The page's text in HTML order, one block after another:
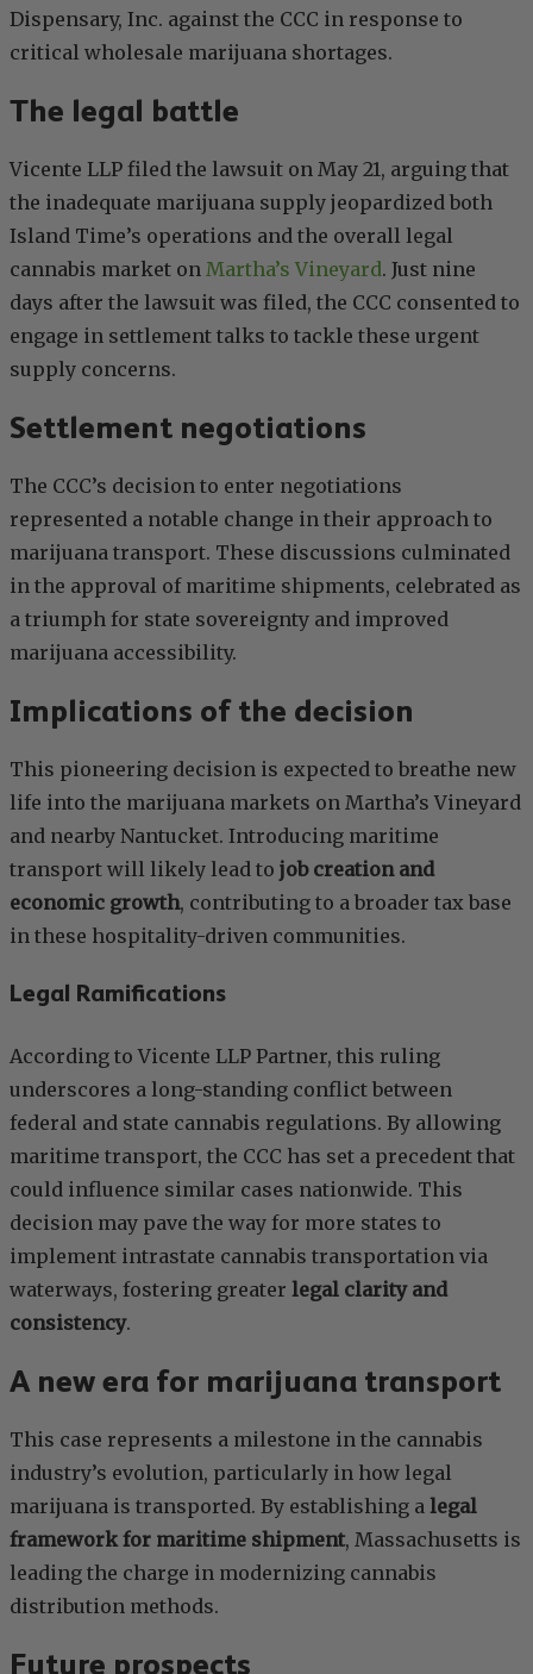
Dispensary, Inc. against the CCC in response to
critical wholesale marijuana shortages.
The legal battle
Vicente LLP filed the lawsuit on May 21, arguing that
the inadequate marijuana supply jeopardized both
Island Time’s operations and the overall legal
cannabis market on Martha’s Vineyard. Just nine
days after the lawsuit was filed, the CCC consented to
engage in settlement talks to tackle these urgent
supply concerns.
Settlement negotiations
The CCC’s decision to enter negotiations
represented a notable change in their approach to
marijuana transport. These discussions culminated
in the approval of maritime shipments, celebrated as
a triumph for state sovereignty and improved
marijuana accessibility.
Implications of the decision
This pioneering decision is expected to breathe new
life into the marijuana markets on Martha’s Vineyard
and nearby Nantucket. Introducing maritime
transport will likely lead to job creation and
economic growth, contributing to a broader tax base
in these hospitality-driven communities.
Legal Ramifications
According to Vicente LLP Partner, this ruling
underscores a long-standing conflict between
federal and state cannabis regulations. By allowing
maritime transport, the CCC has set a precedent that
could influence similar cases nationwide. This
decision may pave the way for more states to
implement intrastate cannabis transportation via
waterways, fostering greater legal clarity and
consistency.
A new era for marijuana transport
This case represents a milestone in the cannabis
industry’s evolution, particularly in how legal
marijuana is transported. By establishing a legal
framework for maritime shipment, Massachusetts is
leading the charge in modernizing cannabis
distribution methods.
Future prospects